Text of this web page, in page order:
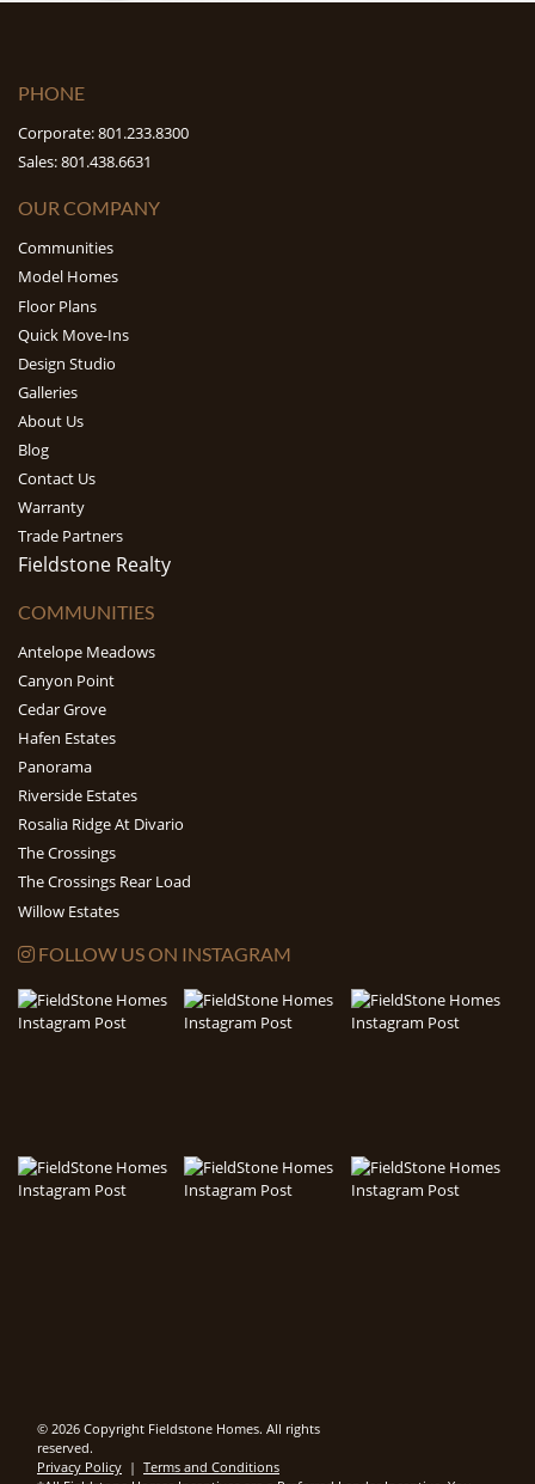
PHONE
Corporate: 801.233.8300
Sales: 801.438.6631
OUR COMPANY
Communities
Model Homes
Floor Plans
Quick Move-Ins
Design Studio
Galleries
About Us
Blog
Contact Us
Warranty
Trade Partners
Fieldstone Realty
COMMUNITIES
Antelope Meadows
Canyon Point
Cedar Grove
Hafen Estates
Panorama
Riverside Estates
Rosalia Ridge At Divario
The Crossings
The Crossings Rear Load
Willow Estates
FOLLOW US ON INSTAGRAM
© 2026 Copyright Fieldstone Homes. All rights
reserved.
Privacy Policy | Terms and Conditions